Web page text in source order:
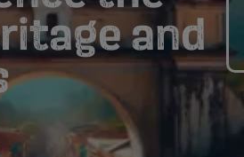
and